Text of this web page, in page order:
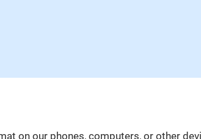
on our phones, computers, or other